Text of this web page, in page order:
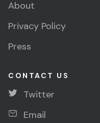
About
Privacy Policy
Press
CONTACT US
Twitter
Email